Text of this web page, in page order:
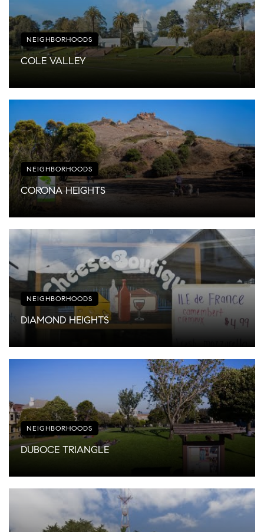
NEIGHBORHOODS
COLE VALLEY
NEIGHBORHOODS
CORONA HEIGHTS
NEIGHBORHOODS
DIAMOND HEIGHTS
NEIGHBORHOODS
DUBOCE TRIANGLE